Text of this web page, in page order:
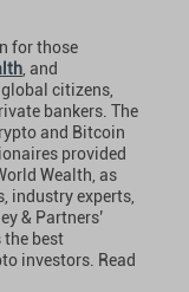
for those
, and
citizens,
bankers. The
and Bitcoin
provided
Wealth, as
industry experts,
& Partners’
the best
investors. Read